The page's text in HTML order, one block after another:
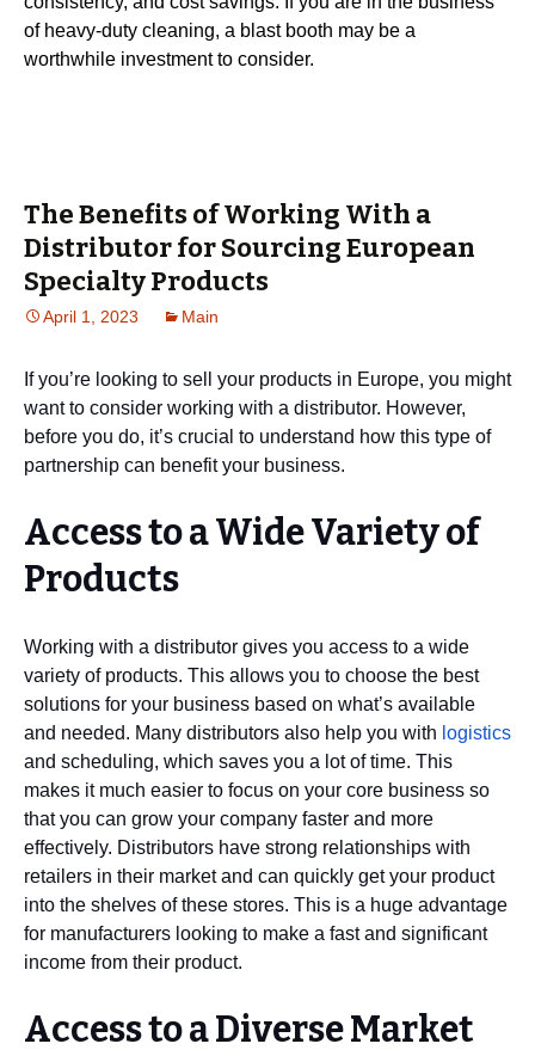
of heavy-duty cleaning, a blast booth may be a
worthwhile investment to consider.
The Benefits of Working With a
Distributor for Sourcing European
Specialty Products
April 1, 2023 Main
If you’re looking to sell your products in Europe, you might
want to consider working with a distributor. However,
before you do, it’s crucial to understand how this type of
partnership can benefit your business.
Access to a Wide Variety of
Products
Working with a distributor gives you access to a wide
variety of products. This allows you to choose the best
solutions for your business based on what’s available
and needed. Many distributors also help you with logistics
and scheduling, which saves you a lot of time. This
makes it much easier to focus on your core business so
that you can grow your company faster and more
effectively. Distributors have strong relationships with
retailers in their market and can quickly get your product
into the shelves of these stores. This is a huge advantage
for manufacturers looking to make a fast and significant
income from their product.
Access to a Diverse Market